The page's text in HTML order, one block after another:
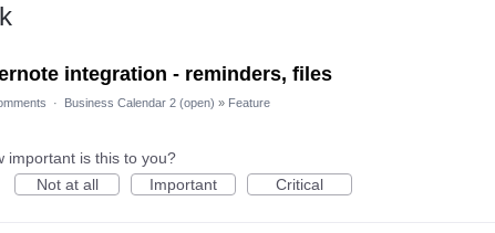
integration - reminders, files
· Business Calendar 2 (open) » Feature
important is this to you?
Not at all
Important Critical